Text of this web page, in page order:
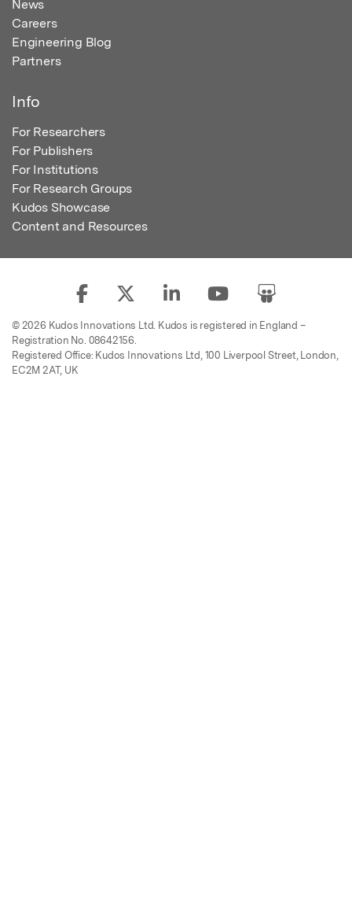
News
Careers
Engineering Blog
Partners
Info
For Researchers
For Publishers
For Institutions
For Research Groups
Kudos Showcase
Content and Resources
© 2026 Kudos Innovations Ltd. Kudos is registered in England –
Registration No. 08642156.
Registered Office: Kudos Innovations Ltd, 100 Liverpool Street, London,
EC2M 2AT, UK